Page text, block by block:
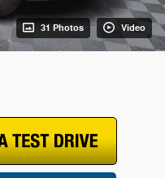
31 Photos Video